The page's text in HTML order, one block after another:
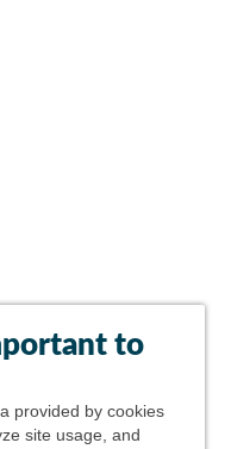
to
provided by cookies
site usage, and